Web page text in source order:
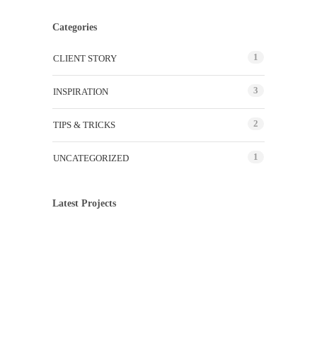
Categories
CLIENT STORY 1
INSPIRATION 3
TIPS & TRICKS 2
UNCATEGORIZED 1
Latest Projects